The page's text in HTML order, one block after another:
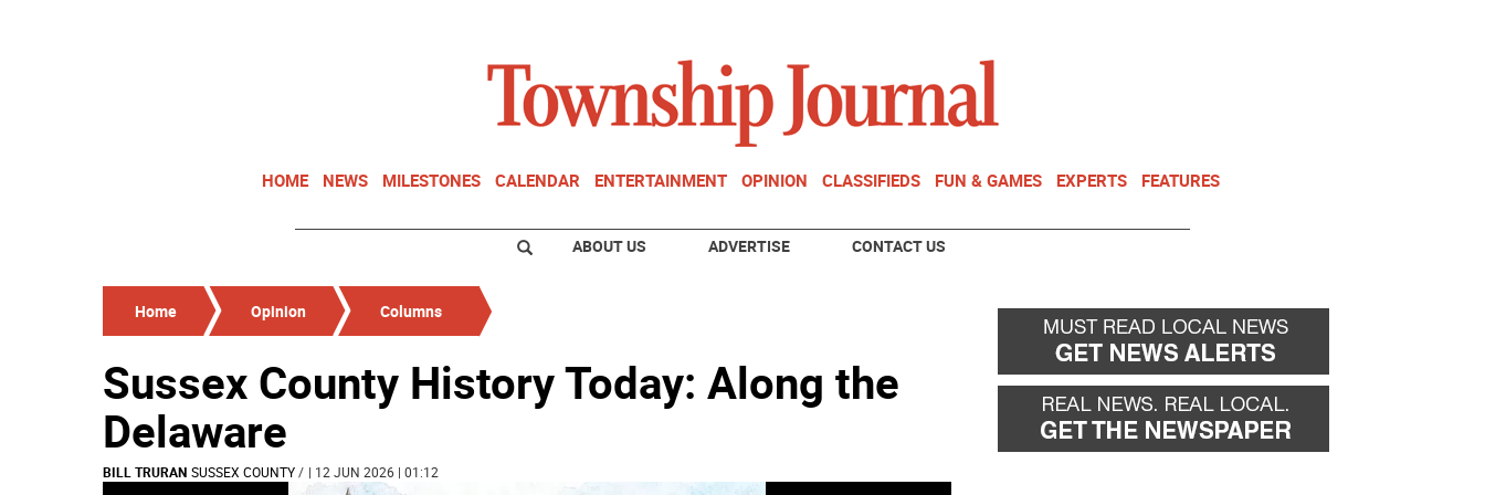
HOME NEWS MILESTONES CALENDAR ENTERTAINMENT OPINION CLASSIFIEDS FUN & GAMES EXPERTS FEATURES
ABOUT US ADVERTISE CONTACT US
Home Opinion Columns
Sussex County History Today: Along the
Delaware
BILL TRURAN SUSSEX COUNTY/ | 12 JUN 2026 | 01:12